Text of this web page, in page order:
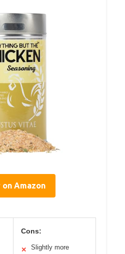
Amazon
Cons:
✕
Slightly more